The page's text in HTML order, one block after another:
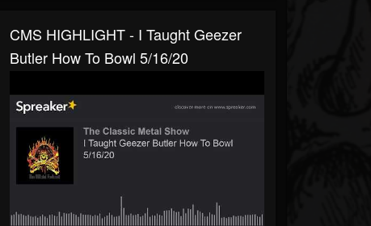
CMS HIGHLIGHT - I Taught Geezer
Butler How To Bowl 5/16/20